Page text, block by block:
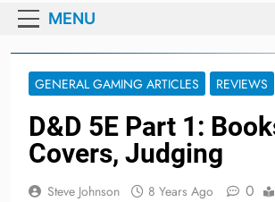
MENU
GENERAL GAMING ARTICLES REVIEWS
D&D 5E Part 1:
Covers, Judging
Steve Johnson 8 Years Ago 0